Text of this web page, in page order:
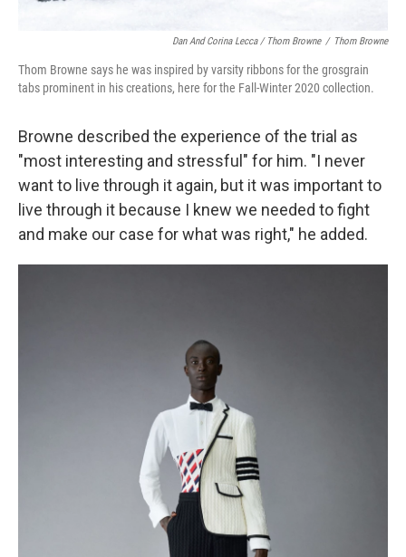
Dan And Corina Lecca / Thom Browne / Thom Browne
Thom Browne says he was inspired by varsity ribbons for the grosgrain
tabs prominent in his creations, here for the Fall-Winter 2020 collection.
Browne described the experience of the trial as
"most interesting and stressful" for him. "I never
want to live through it again, but it was important to
live through it because I knew we needed to fight
and make our case for what was right," he added.